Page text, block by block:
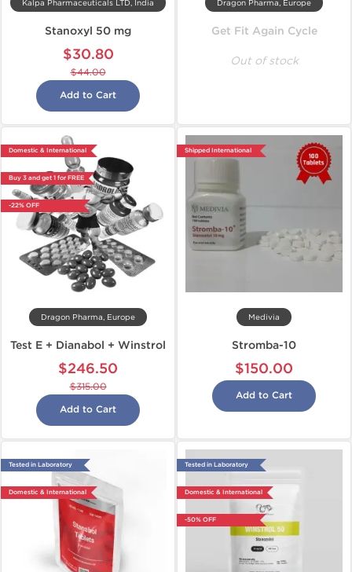
Kalpa Pharmaceuticals LTD, India
Stanoxyl 50 mg
$30.80
$44.00
Add to Cart
Dragon Pharma, Europe
Get Fit Again Cycle
Out of stock
Domestic & International
Buy 3 and get 1 for FREE
-22% OFF
Dragon Pharma, Europe
Test E + Dianabol + Winstrol
$246.50
$315.00
Add to Cart
Shipped International
Medivia
Stromba-10
$150.00
Add to Cart
Tested in Laboratory
Domestic & International
Tested in Laboratory
Domestic & International
-50% OFF